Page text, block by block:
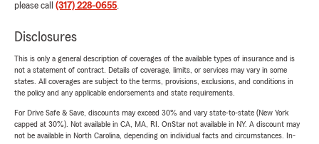
please call (317) 228-0655.
Disclosures
This is only a general description of coverages of the available types of insurance and is
not a statement of contract. Details of coverage, limits, or services may vary in some
states. All coverages are subject to the terms, provisions, exclusions, and conditions in
the policy and any applicable endorsements and state requirements.
For Drive Safe & Save, discounts may exceed 30% and vary state-to-state (New York
capped at 30%). Not available in CA, MA, RI. OnStar not available in NY. A discount may
not be available in North Carolina, depending on individual facts and circumstances. In-